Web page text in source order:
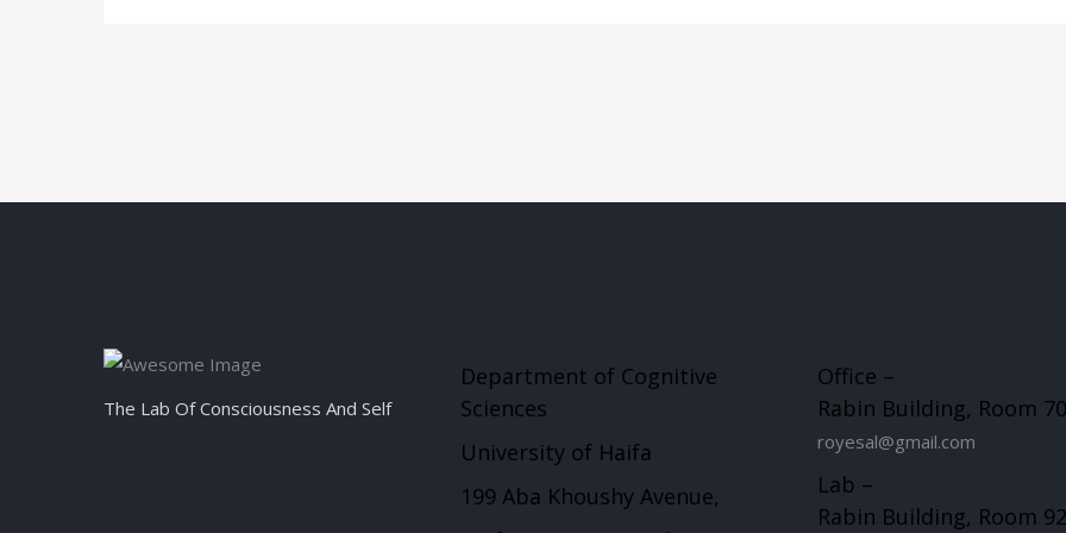
The Lab Of Consciousness And Self
Department of Cognitive
Sciences
University of Haifa
199 Aba Khoushy Avenue,
Office –
Rabin Building, Room
royesal@gmail.com
Lab –
Rabin Building, Room